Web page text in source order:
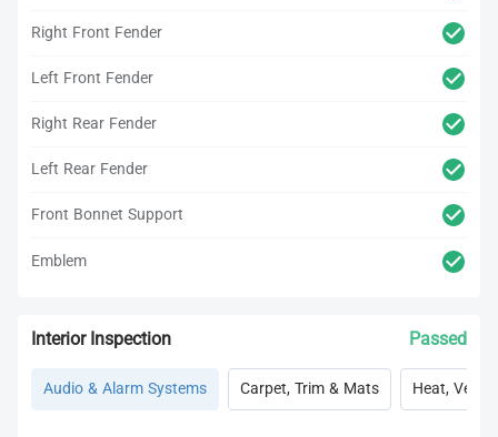
Right Front Fender
Left Front Fender
Right Rear Fender
Left Rear Fender
Front Bonnet Support
Emblem
Interior Inspection Passed
Audio & Alarm Systems Carpet, Trim & Mats Heat, Vent,